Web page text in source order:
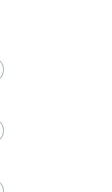
About Us
Publications